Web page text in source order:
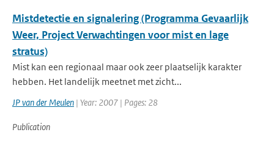
Mistdetectie en signalering (Programma Gevaarlijk
Weer, Project Verwachtingen voor mist en lage
stratus)
Mist kan een regionaal maar ook zeer plaatselijk karakter
hebben. Het landelijk meetnet met zicht...
JP van der Meulen | Year: 2007 | Pages: 28
Publication